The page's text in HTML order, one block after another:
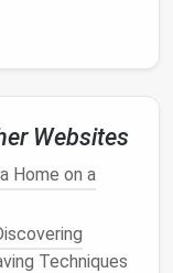
. Those
them clear
bookshelves
cast
or fully
Glassoracrylic
Websites
Home on a
Techniques